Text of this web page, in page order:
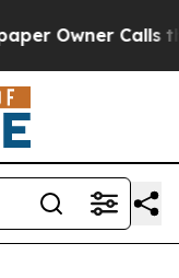
Owner Calls the